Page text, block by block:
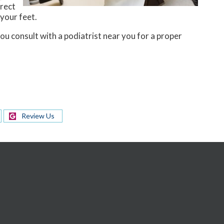
feet.
consult with a podiatrist near you for a proper
Review Us